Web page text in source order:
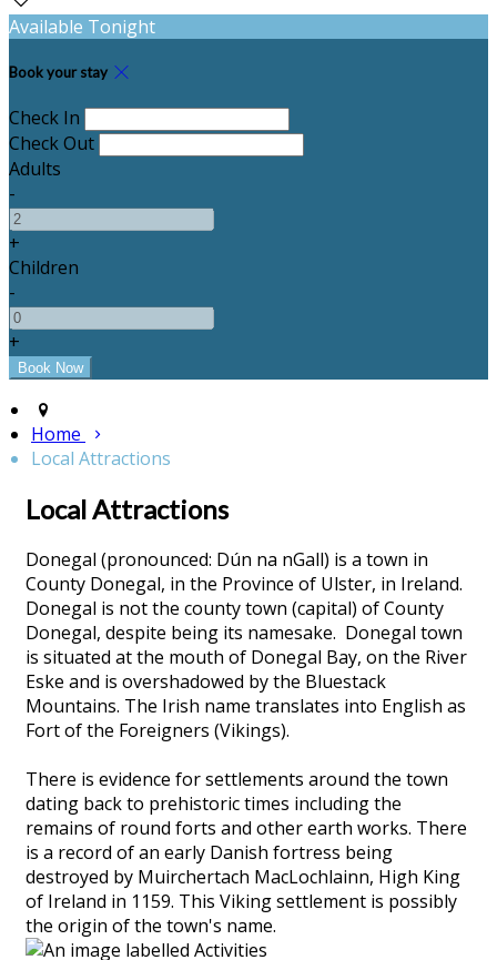
Available Tonight
Book your stay
Check In
Check Out
Adults
-
+
Children
-
+
Home
Local Attractions
Local Attractions
Donegal (pronounced: Dún na nGall) is a town in
County Donegal, in the Province of Ulster, in Ireland.
Donegal is not the county town (capital) of County
Donegal, despite being its namesake. Donegal town
is situated at the mouth of Donegal Bay, on the River
Eske and is overshadowed by the Bluestack
Mountains. The Irish name translates into English as
Fort of the Foreigners (Vikings).
There is evidence for settlements around the town
dating back to prehistoric times including the
remains of round forts and other earth works. There
is a record of an early Danish fortress being
destroyed by Muirchertach MacLochlainn, High King
of Ireland in 1159. This Viking settlement is possibly
the origin of the town's name.